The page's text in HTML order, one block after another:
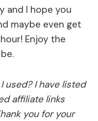
and I hope you
maybe even get
Enjoy the
used? I have listed
affiliate links
you for your